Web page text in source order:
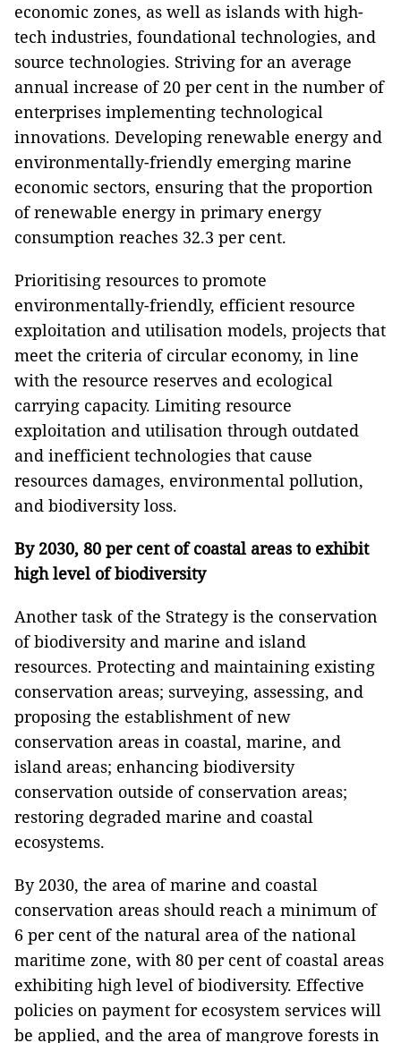
economic zones, as well as islands with high-
tech industries, foundational technologies, and
source technologies. Striving for an average
annual increase of 20 per cent in the number of
enterprises implementing technological
innovations. Developing renewable energy and
environmentally-friendly emerging marine
economic sectors, ensuring that the proportion
of renewable energy in primary energy
consumption reaches 32.3 per cent.
Prioritising resources to promote
environmentally-friendly, efficient resource
exploitation and utilisation models, projects that
meet the criteria of circular economy, in line
with the resource reserves and ecological
carrying capacity. Limiting resource
exploitation and utilisation through outdated
and inefficient technologies that cause
resources damages, environmental pollution,
and biodiversity loss.
By 2030, 80 per cent of coastal areas to exhibit
high level of biodiversity
Another task of the Strategy is the conservation
of biodiversity and marine and island
resources. Protecting and maintaining existing
conservation areas; surveying, assessing, and
proposing the establishment of new
conservation areas in coastal, marine, and
island areas; enhancing biodiversity
conservation outside of conservation areas;
restoring degraded marine and coastal
ecosystems.
By 2030, the area of marine and coastal
conservation areas should reach a minimum of
6 per cent of the natural area of the national
maritime zone, with 80 per cent of coastal areas
exhibiting high level of biodiversity. Effective
policies on payment for ecosystem services will
be applied, and the area of mangrove forests in